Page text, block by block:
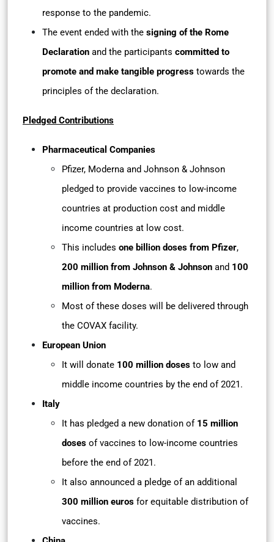
response to the pandemic.
The event ended with the signing of the Rome
Declaration and the participants committed to
promote and make tangible progress towards the
principles of the declaration.
Pledged Contributions
Pharmaceutical Companies
Pfizer, Moderna and Johnson & Johnson
pledged to provide vaccines to low-income
countries at production cost and middle
income countries at low cost.
This includes one billion doses from Pfizer,
200 million from Johnson & Johnson and 100
million from Moderna.
Most of these doses will be delivered through
the COVAX facility.
European Union
It will donate 100 million doses to low and
middle income countries by the end of 2021.
Italy
It has pledged a new donation of 15 million
doses of vaccines to low-income countries
before the end of 2021.
It also announced a pledge of an additional
300 million euros for equitable distribution of
vaccines.